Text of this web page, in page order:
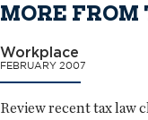
MORE
Workplace
FEBRUARY 2007
Review recent tax law